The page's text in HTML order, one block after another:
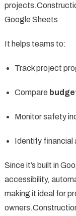
Google Sheets
It helps teams to:
Track project
Compare
Monitor safety
Identify financial
Since it’s built in
accessibility,
making it ideal for